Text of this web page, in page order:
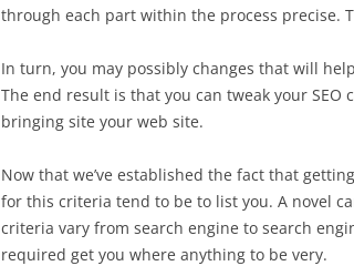
through each part within the process precise.
In turn, you may possibly changes that will
The end result is that you can tweak your
bringing site your web site.
Now that we’ve established the fact that
for this criteria tend to be to list you. A novel
criteria vary from search engine to search
required get you where anything to be very.